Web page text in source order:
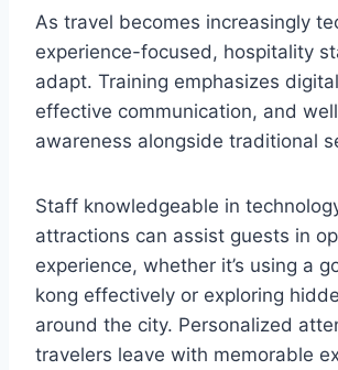
As travel becomes increasingly
experience-focused, hospitality
adapt. Training emphasizes
effective communication, and
awareness alongside traditional
Staff knowledgeable in
attractions can assist guests in
experience, whether it’s using a
kong effectively or exploring
around the city. Personalized
travelers leave with memorable